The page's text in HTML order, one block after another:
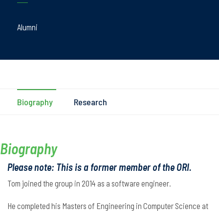
Alumni
Biography Research
Biography
Please note: This is a former member of the ORI.
Tom joined the group in 2014 as a software engineer.
He completed his Masters of Engineering in Computer Science at